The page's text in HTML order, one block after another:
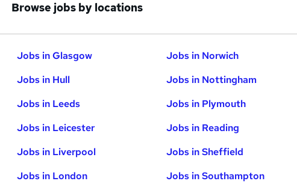
Browse jobs by locations
Jobs in Glasgow
Jobs in Hull
Jobs in Leeds
Jobs in Leicester
Jobs in Liverpool
Jobs in London
Jobs in Norwich
Jobs in Nottingham
Jobs in Plymouth
Jobs in Reading
Jobs in Sheffield
Jobs in Southampton